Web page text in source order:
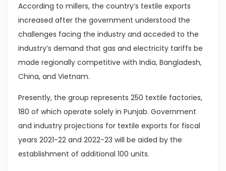
According to millers, the country’s textile exports
increased after the government understood the
challenges facing the industry and acceded to the
industry’s demand that gas and electricity tariffs be
made regionally competitive with India, Bangladesh,
China, and Vietnam.
Presently, the group represents 250 textile factories,
180 of which operate solely in Punjab. Government
and industry projections for textile exports for fiscal
years 2021-22 and 2022-23 will be aided by the
establishment of additional 100 units.